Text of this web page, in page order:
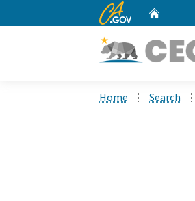
CA.gov
Home Search